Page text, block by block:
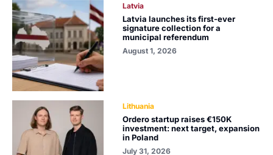
Latvia
Latvia launches its first-ever
signature collection for a
municipal referendum
August 1, 2026
Lithuania
Ordero startup raises €150K
investment: next target, expansion
in Poland
July 31, 2026